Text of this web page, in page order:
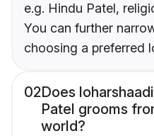
e.g. Hindu Patel,
You can further
choosing a preferred
02Does
Patel grooms
world?